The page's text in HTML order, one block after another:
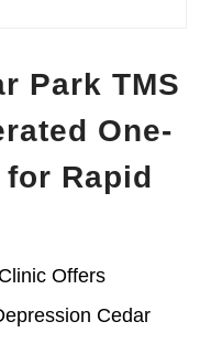
Park TMS
One-
for Rapid
Offers
Cedar